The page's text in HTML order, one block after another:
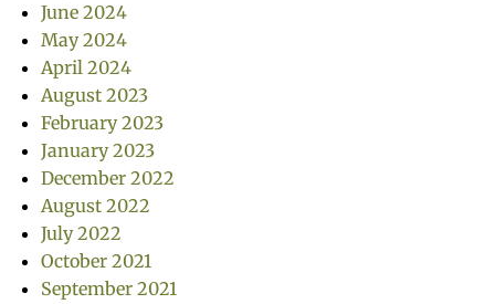
June 2024
May 2024
April 2024
August 2023
February 2023
January 2023
December 2022
August 2022
July 2022
October 2021
September 2021